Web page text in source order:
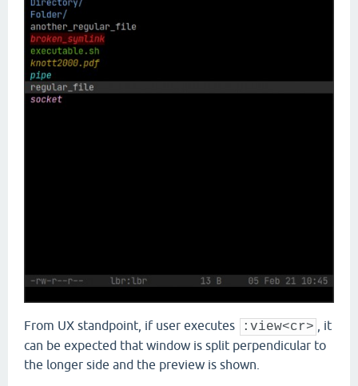
From UX standpoint, if user executes :view<cr>
, it
can be expected that window is split perpendicular to
the longer side and the preview is shown.